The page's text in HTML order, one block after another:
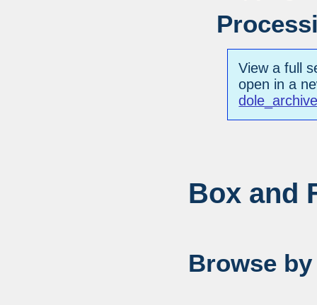
View a full
open in a
Box and
Browse